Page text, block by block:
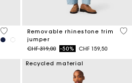
5 out of 5 Customer Rating
Removable rhinestone trim
jumper
Price reduced from
CHF 319,00to-50% CHF 159,50
3.2
Recycled material